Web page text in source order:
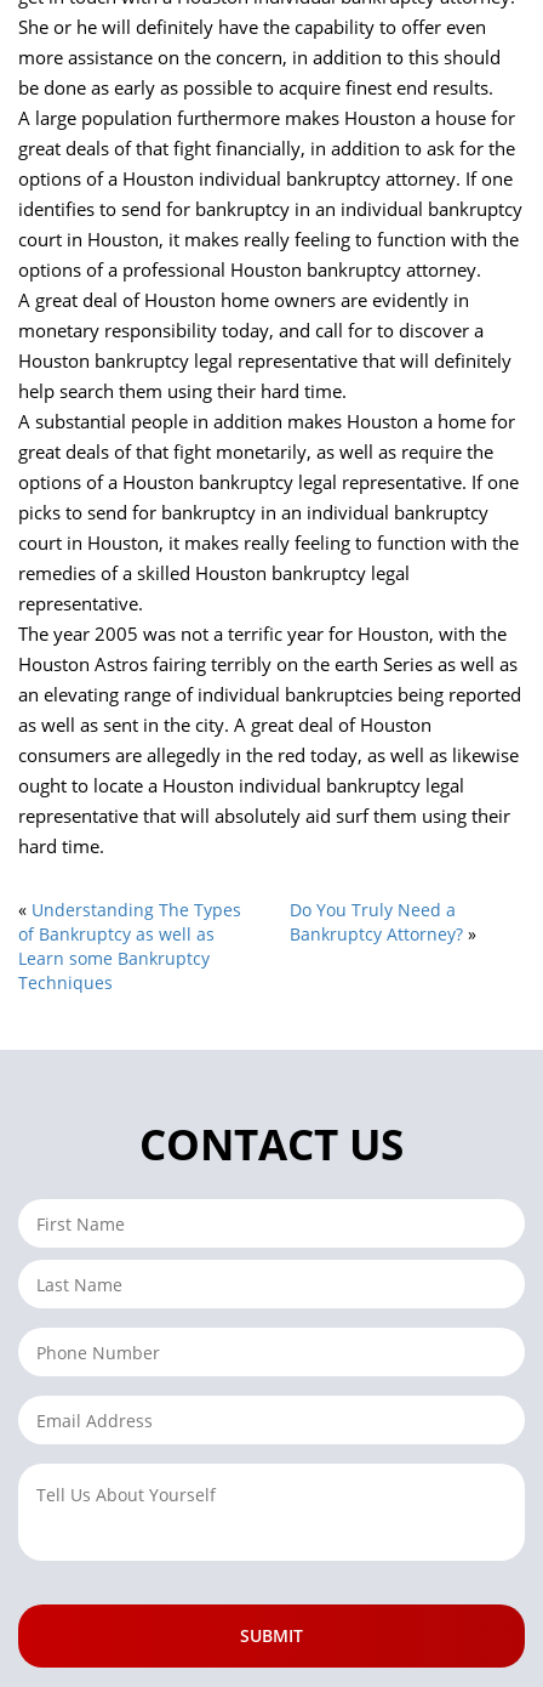
She or he will definitely have the capability to offer even
more assistance on the concern, in addition to this should
be done as early as possible to acquire finest end results.
A large population furthermore makes Houston a house for
great deals of that fight financially, in addition to ask for the
options of a Houston individual bankruptcy attorney. If one
identifies to send for bankruptcy in an individual bankruptcy
court in Houston, it makes really feeling to function with the
options of a professional Houston bankruptcy attorney.
A great deal of Houston home owners are evidently in
monetary responsibility today, and call for to discover a
Houston bankruptcy legal representative that will definitely
help search them using their hard time.
A substantial people in addition makes Houston a home for
great deals of that fight monetarily, as well as require the
options of a Houston bankruptcy legal representative. If one
picks to send for bankruptcy in an individual bankruptcy
court in Houston, it makes really feeling to function with the
remedies of a skilled Houston bankruptcy legal
representative.
The year 2005 was not a terrific year for Houston, with the
Houston Astros fairing terribly on the earth Series as well as
an elevating range of individual bankruptcies being reported
as well as sent in the city. A great deal of Houston
consumers are allegedly in the red today, as well as likewise
ought to locate a Houston individual bankruptcy legal
representative that will absolutely aid surf them using their
hard time.
« Understanding The Types
of Bankruptcy as well as
Learn some Bankruptcy
Techniques
Do You Truly Need a
Bankruptcy Attorney? »
CONTACT US